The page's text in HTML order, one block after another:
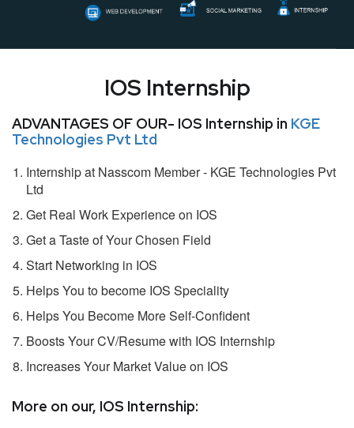
IOS Internship
ADVANTAGES OF OUR- IOS Internship in KGE
Technologies Pvt Ltd
Internship at Nasscom Member - KGE Technologies Pvt
Ltd
Get Real Work Experience on IOS
Get a Taste of Your Chosen Field
Start Networking in IOS
Helps You to become IOS Speciality
Helps You Become More Self-Confident
Boosts Your CV/Resume with IOS Internship
Increases Your Market Value on IOS
More on our, IOS Internship: